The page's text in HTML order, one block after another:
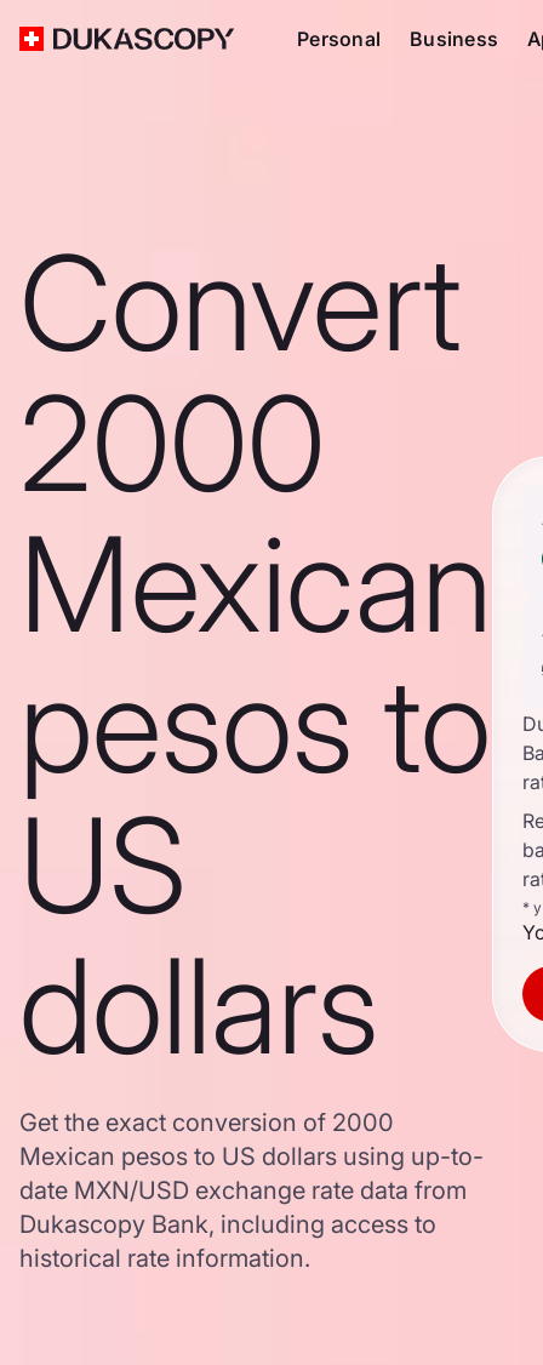
Personal Business
Convert
2000
Mexican
pesos to
US
dollars
Get the exact conversion of 2000
Mexican pesos to US dollars using up-to-
date MXN/USD exchange rate data from
Dukascopy Bank, including access to
historical rate information.
*